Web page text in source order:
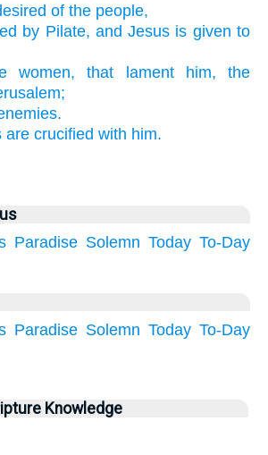
of the people,
by Pilate, and Jesus is given to
women, that lament him, the
are crucified with him.
Paradise Solemn Today To-Day
Paradise Solemn Today To-Day
Knowledge